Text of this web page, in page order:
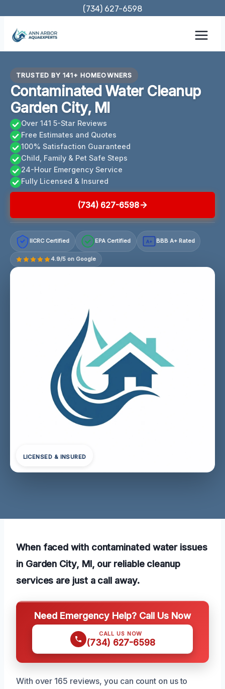
content
(734) 627-6598
TRUSTED BY 141+ HOMEOWNERS
Contaminated Water Cleanup
Garden City, MI
Over 141 5-Star Reviews
Free Estimates and Quotes
100% Satisfaction Guaranteed
Child, Family & Pet Safe Steps
24-Hour Emergency Service
Fully Licensed & Insured
(734) 627-6598
IICRC Certified EPA Certified A+ BBB A+ Rated
4.9/5 on Google
LICENSED & INSURED
When faced with contaminated water issues
in Garden City, MI, our reliable cleanup
services are just a call away.
Need Emergency Help? Call Us Now
CALL US NOW
(734) 627-6598
With over 165 reviews, you can count on us to